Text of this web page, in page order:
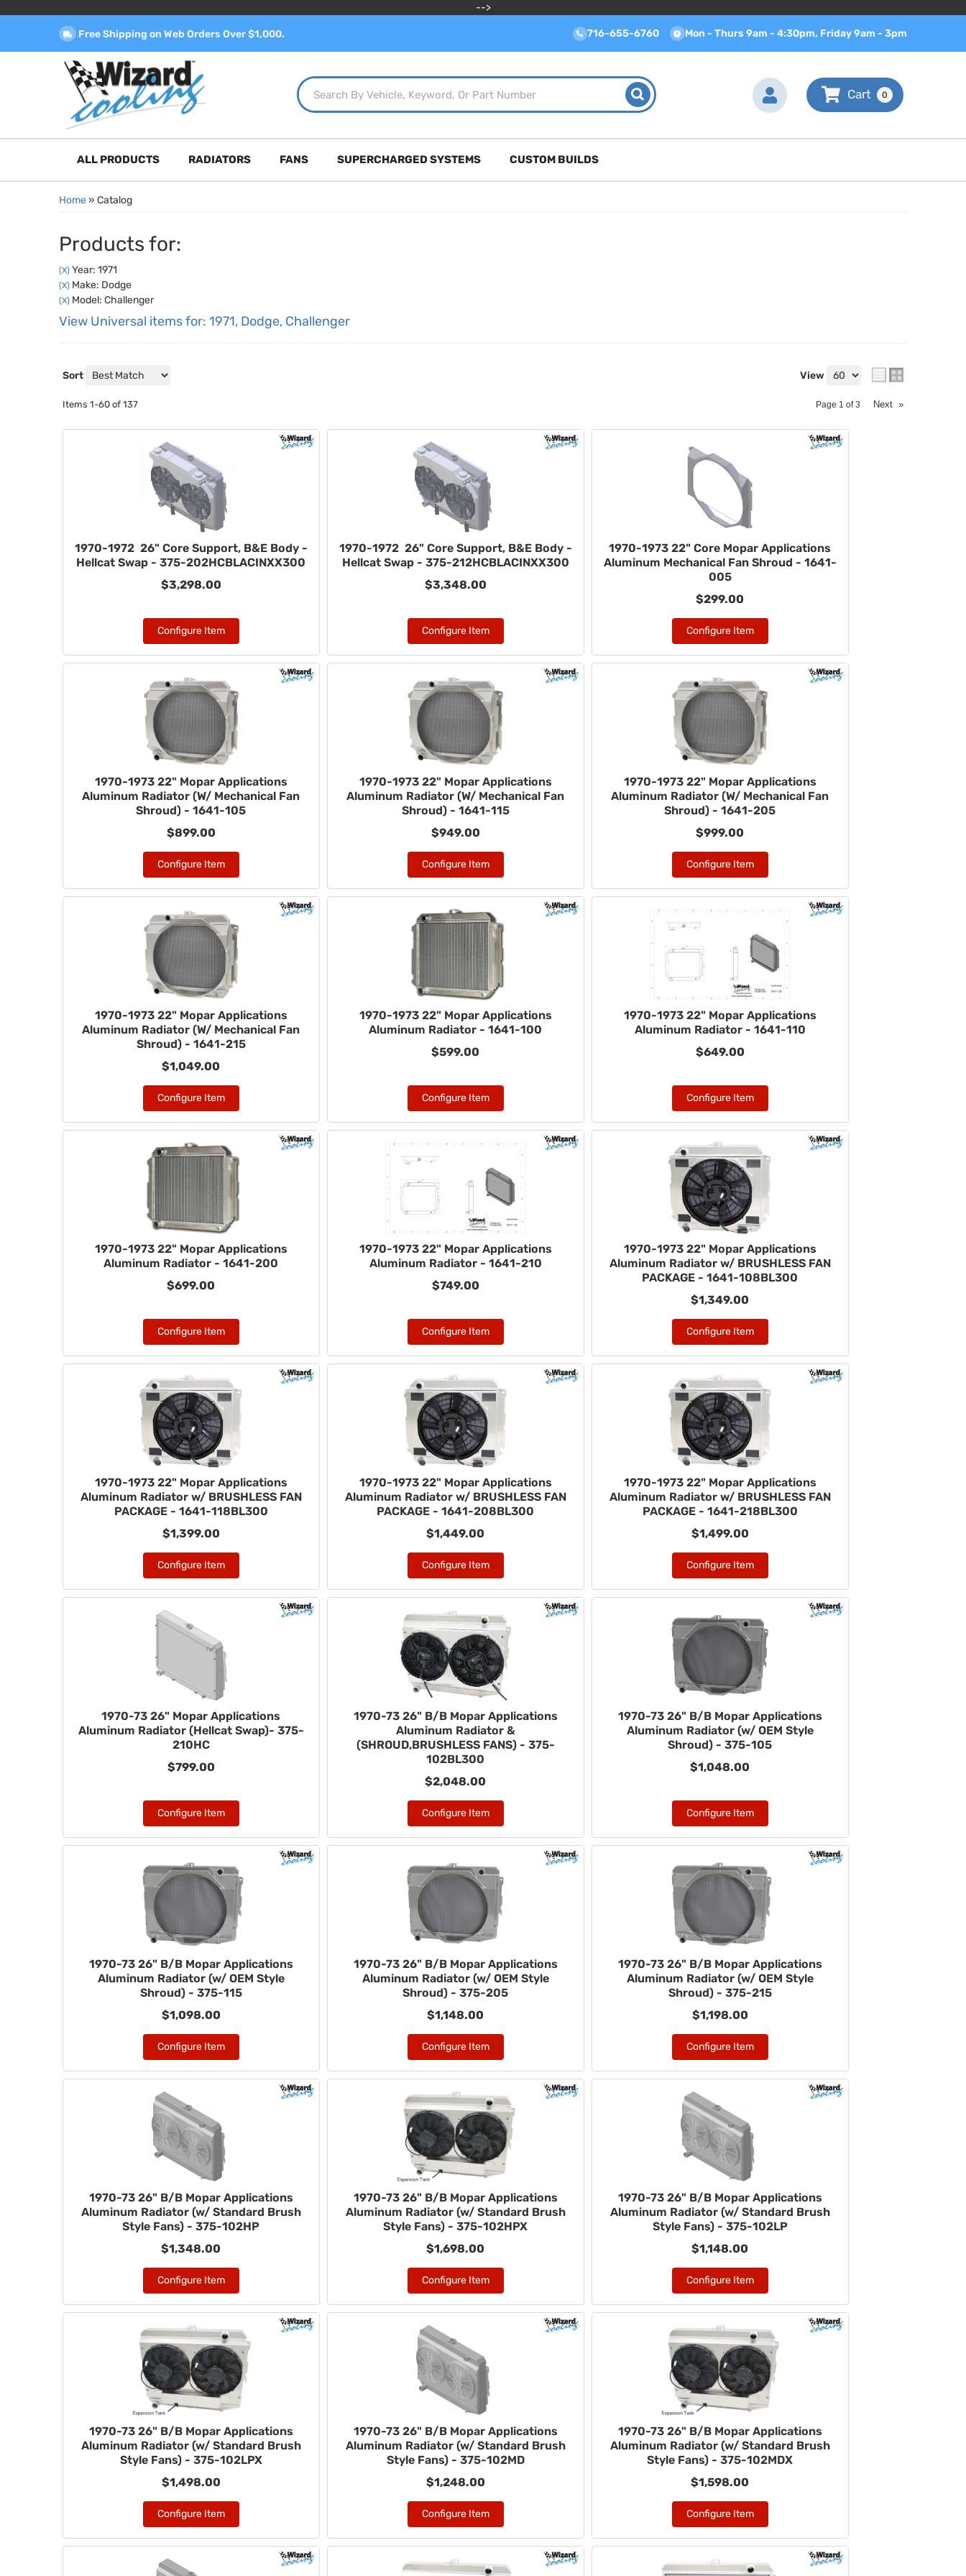
-->
Free Shipping on Web Orders Over $1,000. 716-655-6760 Mon - Thurs 9am - 4:30pm, Friday 9am - 3pm
0
ALL PRODUCTS RADIATORS FANS SUPERCHARGED SYSTEMS CUSTOM BUILDS
Home» Catalog
Products for:
(X) Year: 1971
(X) Make: Dodge
(X) Model: Challenger
View Universal items for: 1971, Dodge, Challenger
Sort View
Items 1-60 of 137 Page 1 of3 Next »
1970-1972 26" Core Support, B&E Body -
Hellcat Swap - 375-202HCBLACINXX300
$3,298.00
Configure Item
1970-1972 26" Core Support, B&E Body -
Hellcat Swap - 375-212HCBLACINXX300
$3,348.00
Configure Item
1970-1973 22" Core Mopar Applications
Aluminum Mechanical Fan Shroud - 1641-
005
$299.00
Configure Item
1970-1973 22" Mopar Applications
Aluminum Radiator (W/ Mechanical Fan
Shroud) - 1641-105
$899.00
Configure Item
1970-1973 22" Mopar Applications
Aluminum Radiator (W/ Mechanical Fan
Shroud) - 1641-115
$949.00
Configure Item
1970-1973 22" Mopar Applications
Aluminum Radiator (W/ Mechanical Fan
Shroud) - 1641-205
$999.00
Configure Item
1970-1973 22" Mopar Applications
Aluminum Radiator (W/ Mechanical Fan
Shroud) - 1641-215
$1,049.00
Configure Item
1970-1973 22" Mopar Applications
Aluminum Radiator - 1641-100
$599.00
Configure Item
1970-1973 22" Mopar Applications
Aluminum Radiator - 1641-110
$649.00
Configure Item
1970-1973 22" Mopar Applications
Aluminum Radiator - 1641-200
$699.00
Configure Item
1970-1973 22" Mopar Applications
Aluminum Radiator - 1641-210
$749.00
Configure Item
1970-1973 22" Mopar Applications
Aluminum Radiator w/ BRUSHLESS FAN
PACKAGE - 1641-108BL300
$1,349.00
Configure Item
1970-1973 22" Mopar Applications
Aluminum Radiator w/ BRUSHLESS FAN
PACKAGE - 1641-118BL300
$1,399.00
Configure Item
1970-1973 22" Mopar Applications
Aluminum Radiator w/ BRUSHLESS FAN
PACKAGE - 1641-208BL300
$1,449.00
Configure Item
1970-1973 22" Mopar Applications
Aluminum Radiator w/ BRUSHLESS FAN
PACKAGE - 1641-218BL300
$1,499.00
Configure Item
1970-73 26" Mopar Applications
Aluminum Radiator (Hellcat Swap)- 375-
210HC
$799.00
Configure Item
1970-73 26" B/B Mopar Applications
Aluminum Radiator &
(SHROUD,BRUSHLESS FANS) - 375-
102BL300
$2,048.00
Configure Item
1970-73 26" B/B Mopar Applications
Aluminum Radiator (w/ OEM Style
Shroud) - 375-105
$1,048.00
Configure Item
1970-73 26" B/B Mopar Applications
Aluminum Radiator (w/ OEM Style
Shroud) - 375-115
$1,098.00
Configure Item
1970-73 26" B/B Mopar Applications
Aluminum Radiator (w/ OEM Style
Shroud) - 375-205
$1,148.00
Configure Item
1970-73 26" B/B Mopar Applications
Aluminum Radiator (w/ OEM Style
Shroud) - 375-215
$1,198.00
Configure Item
1970-73 26" B/B Mopar Applications
Aluminum Radiator (w/ Standard Brush
Style Fans) - 375-102HP
$1,348.00
Configure Item
1970-73 26" B/B Mopar Applications
Aluminum Radiator (w/ Standard Brush
Style Fans) - 375-102HPX
$1,698.00
Configure Item
1970-73 26" B/B Mopar Applications
Aluminum Radiator (w/ Standard Brush
Style Fans) - 375-102LP
$1,148.00
Configure Item
1970-73 26" B/B Mopar Applications
Aluminum Radiator (w/ Standard Brush
Style Fans) - 375-102LPX
$1,498.00
Configure Item
1970-73 26" B/B Mopar Applications
Aluminum Radiator (w/ Standard Brush
Style Fans) - 375-102MD
$1,248.00
Configure Item
1970-73 26" B/B Mopar Applications
Aluminum Radiator (w/ Standard Brush
Style Fans) - 375-102MDX
$1,598.00
Configure Item